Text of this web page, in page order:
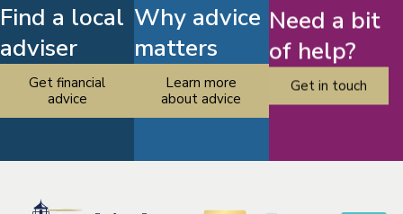
Find a local
adviser
Get financial
advice
Why advice
matters
Learn more
about advice
Need a bit
of help?
Get in touch